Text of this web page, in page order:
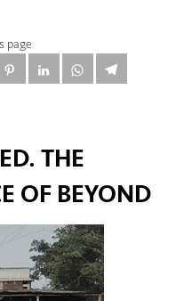
page
THE
OF BEYOND